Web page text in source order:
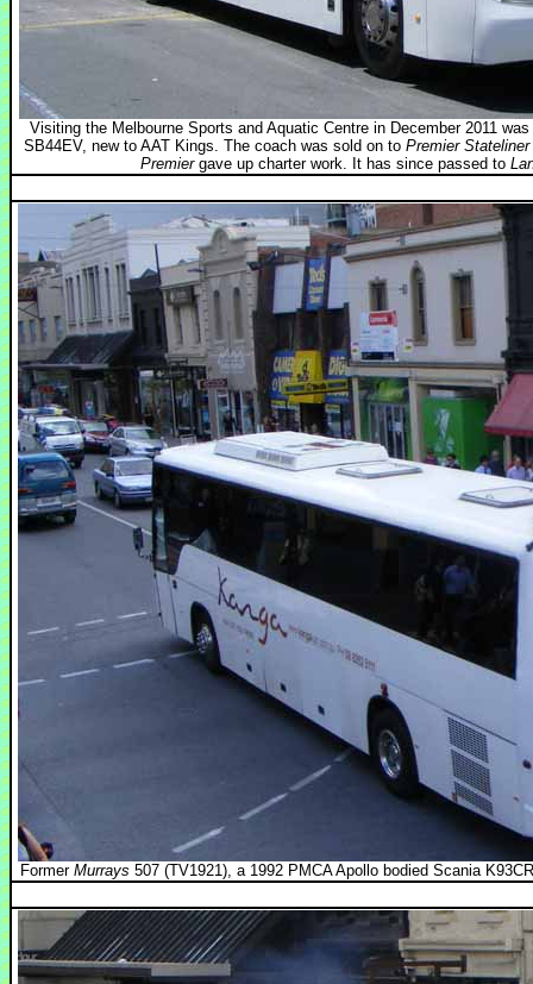
Visiting the Melbourne Sports and Aquatic Centre in December 2011
SB44EV, new to AAT Kings. The coach was sold on to Premier Stateliner
Premiergave up charter work. It has since passed to
Former Murrays 507 (TV1921), a 1992 PMCA Apollo bodied Scania